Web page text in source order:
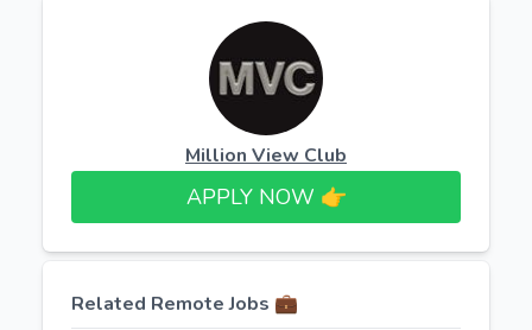
Million View Club
APPLY NOW 👉​
Related Remote Jobs 💼